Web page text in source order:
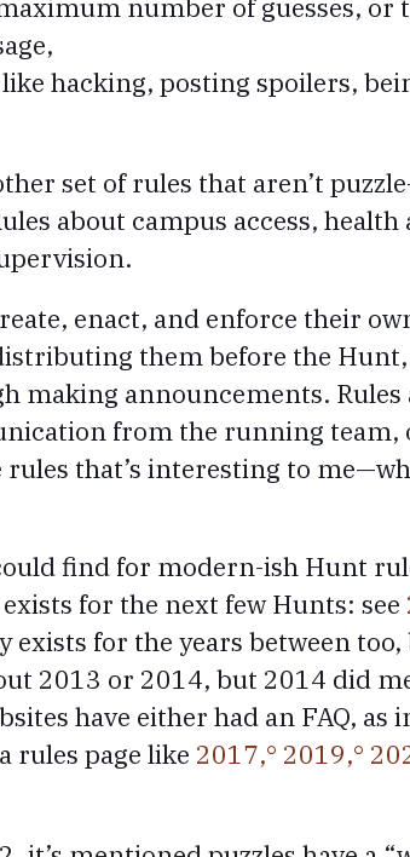
number of guesses, or
hacking, posting spoilers,
set of rules that aren’t
about campus access,
enact, and enforce their
them before the
making announcements.
from the running
rules that’s interesting to
find for modern-ish Hunt
for the next few Hunts: see
exists for the years between
2013 or 2014, but 2014 did
have either had an FAQ, as
rules page like 2017, 2019,